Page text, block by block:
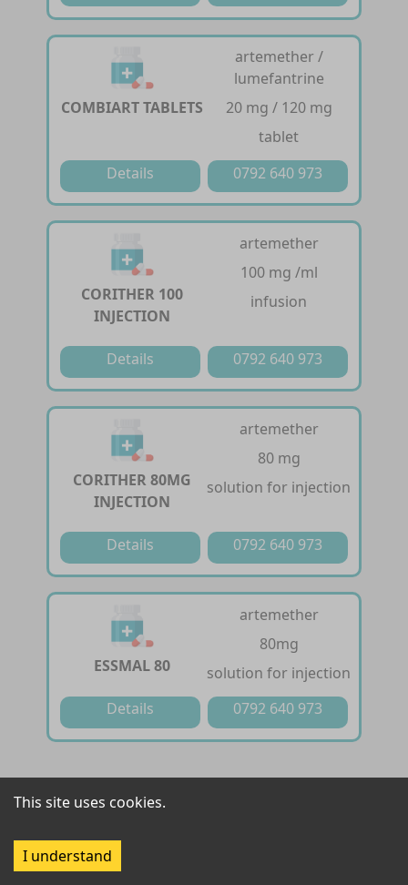
COMBIART TABLETS
artemether /
lumefantrine
20 mg / 120 mg
tablet
Details
0792 640 973
CORITHER 100
INJECTION
artemether
100 mg /ml
infusion
Details 0792 640 973
CORITHER 80MG
INJECTION
artemether
80 mg
solution for injection
Details 0792 640 973
ESSMAL 80
artemether
80mg
solution for injection
Details
0792 640 973
FALCIZED-20/120
This site uses cookies.
I understand